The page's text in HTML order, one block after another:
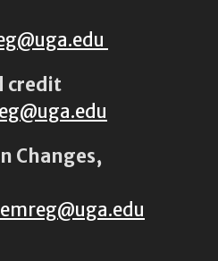
credit
Changes,